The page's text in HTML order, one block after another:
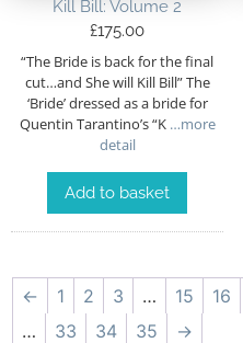
Kill Bill: Volume 2
£175.00
“The Bride is back for the final
cut…and She will Kill Bill” The
‘Bride’ dressed as a bride for
Quentin Tarantino’s “K…more
detail
Add to basket
← 1 2 3 … 15 16
…
33 34 35 →